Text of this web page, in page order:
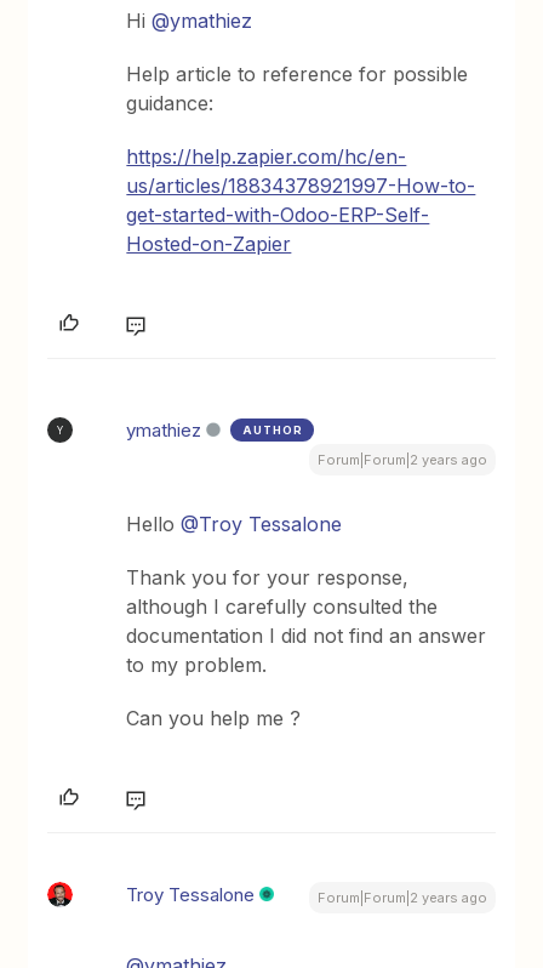
Hi@ymathiez
Help article to reference for possible
guidance:
https://help.zapier.com/hc/en-
us/articles/18834378921997-How-to-
get-started-with-Odoo-ERP-Self-
Hosted-on-Zapier
Y ymathiez AUTHOR
Forum|Forum|2 years ago
Hello@Troy Tessalone
Thank you for your response,
although I carefully consulted the
documentation I did not find an answer
to my problem.
Can you help me ?
Troy Tessalone Forum|Forum|2 years ago